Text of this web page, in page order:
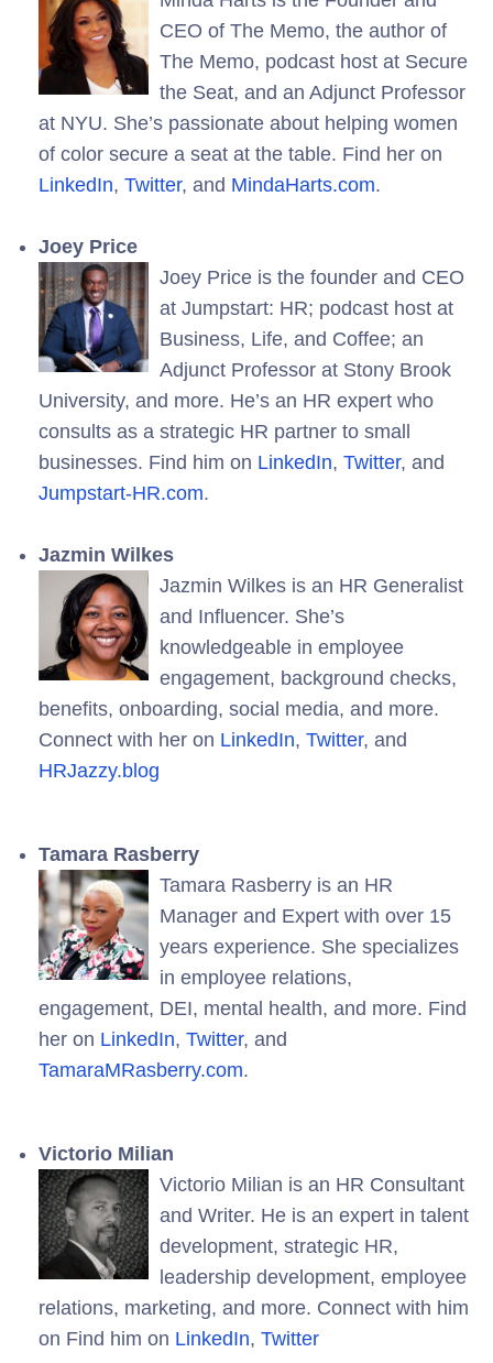
CEO of The Memo, the author of
The Memo, podcast host at Secure
the Seat, and an Adjunct Professor
at NYU. She’s passionate about helping women
of color secure a seat at the table. Find her on
LinkedIn, Twitter, and MindaHarts.com.
Joey Price
Joey Price is the founder and CEO
at Jumpstart: HR; podcast host at
Business, Life, and Coffee; an
Adjunct Professor at Stony Brook
University, and more. He’s an HR expert who
consults as a strategic HR partner to small
businesses. Find him on LinkedIn, Twitter, and
Jumpstart-HR.com.
Jazmin Wilkes
Jazmin Wilkes is an HR Generalist
and Influencer. She’s
knowledgeable in employee
engagement, background checks,
benefits, onboarding, social media, and more.
Connect with her on LinkedIn, Twitter, and
HRJazzy.blog
Tamara Rasberry
Tamara Rasberry is an HR
Manager and Expert with over 15
years experience. She specializes
in employee relations,
engagement, DEI, mental health, and more. Find
her on LinkedIn, Twitter, and
TamaraMRasberry.com.
Victorio Milian
Victorio Milian is an HR Consultant
and Writer. He is an expert in talent
development, strategic HR,
leadership development, employee
relations, marketing, and more. Connect with him
on Find him on LinkedIn, Twitter